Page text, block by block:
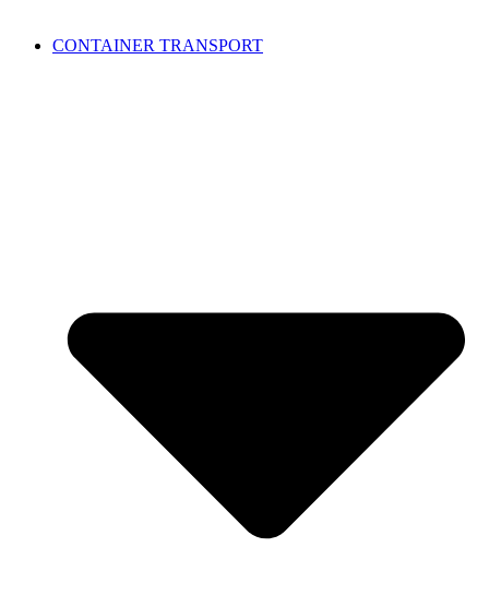
CONTAINER TRANSPORT